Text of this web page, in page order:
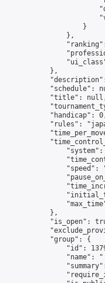
                    }
                },
            },
"schedule":
"title":
"handicap":
"rules":
"system":
"speed":
            },
"is_open":
            "group": {
"id":
"name": "